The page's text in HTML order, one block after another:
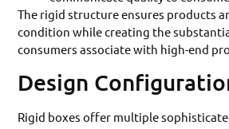
The rigid structure ensures products
condition while creating the
consumers associate with high-end
Design
Rigid boxes offer multiple